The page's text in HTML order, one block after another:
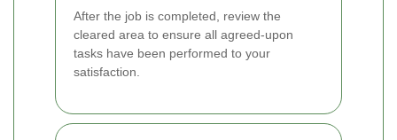
After the job is completed, review the
cleared area to ensure all agreed-upon
tasks have been performed to your
satisfaction.